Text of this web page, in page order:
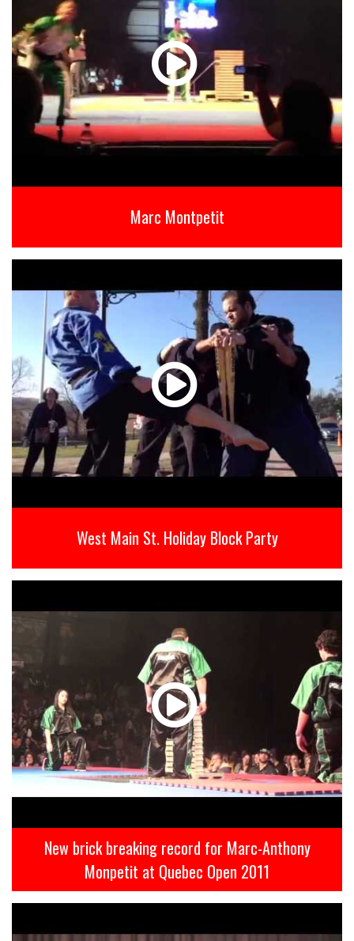
Marc Montpetit
West Main St. Holiday Block Party
New brick breaking record for Marc-Anthony
Monpetit at Quebec Open 2011